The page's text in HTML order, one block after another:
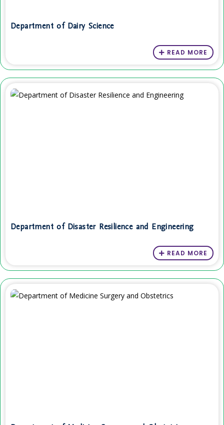
Department of Dairy Science
READ MORE
Department of Disaster Resilience and Engineering
READ MORE